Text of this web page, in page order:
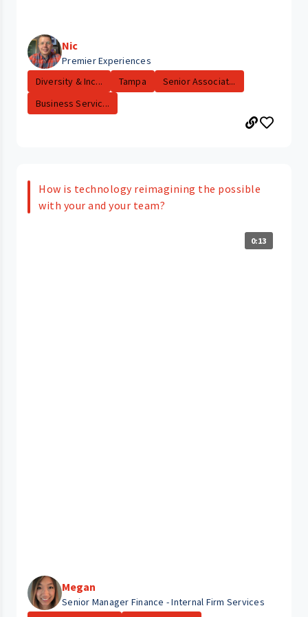
Nic
Premier Experiences
Diversity & Inc...
Tampa
Senior Associat...
Business Servic...
How is technology reimagining the possible
with your and your team?
0:13
Megan
Senior Manager Finance - Internal Firm Services